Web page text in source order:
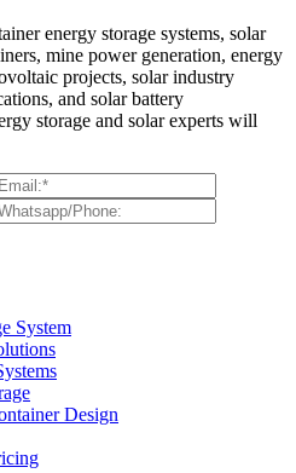
energy storage systems, solar
mine power generation, energy
projects, solar industry
and solar battery
storage and solar experts will
System
Design